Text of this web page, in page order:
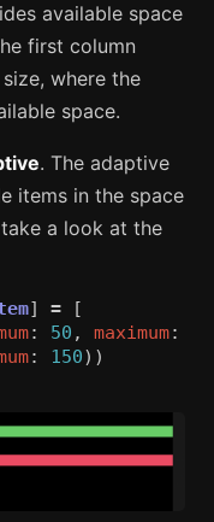
available space
first column
where the
space.
. The adaptive
items in the space
a look at the
] =
[
: 50 , maximum:
: 150))